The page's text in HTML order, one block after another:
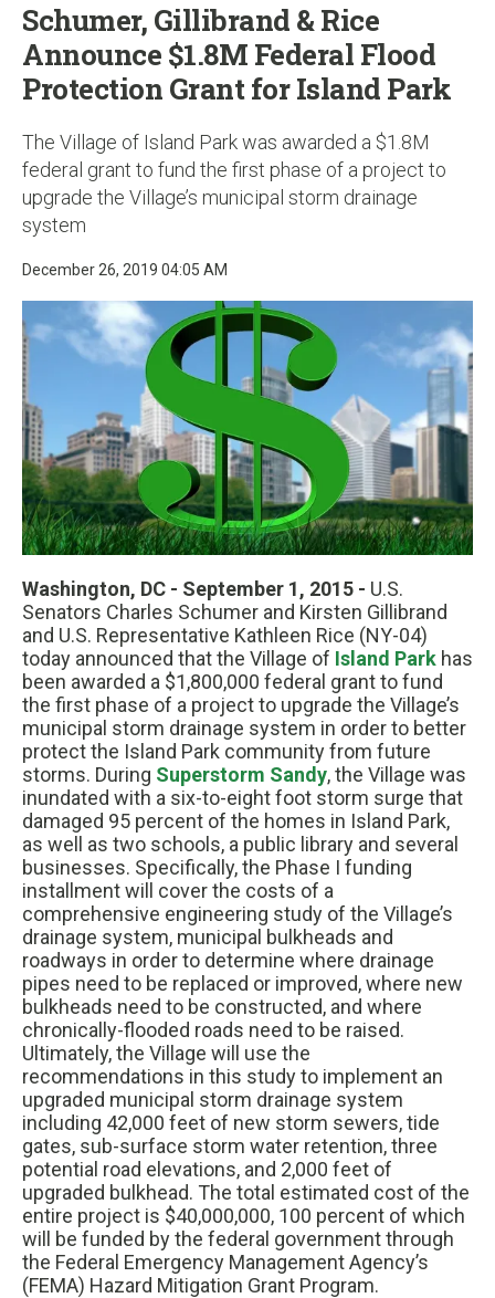
Schumer, Gillibrand & Rice
Announce $1.8M Federal Flood
Protection Grant for Island Park
The Village of Island Park was awarded a $1.8M
federal grant to fund the first phase of a project to
upgrade the Village’s municipal storm drainage
system
December 26, 2019 04:05 AM
Washington, DC - September 1, 2015 - U.S.
Senators Charles Schumer and Kirsten Gillibrand
and U.S. Representative Kathleen Rice (NY-04)
today announced that the Village of Island Park has
been awarded a $1,800,000 federal grant to fund
the first phase of a project to upgrade the Village’s
municipal storm drainage system in order to better
protect the Island Park community from future
storms. During Superstorm Sandy, the Village was
inundated with a six-to-eight foot storm surge that
damaged 95 percent of the homes in Island Park,
as well as two schools, a public library and several
businesses. Specifically, the Phase I funding
installment will cover the costs of a
comprehensive engineering study of the Village’s
drainage system, municipal bulkheads and
roadways in order to determine where drainage
pipes need to be replaced or improved, where new
bulkheads need to be constructed, and where
chronically-flooded roads need to be raised.
Ultimately, the Village will use the
recommendations in this study to implement an
upgraded municipal storm drainage system
including 42,000 feet of new storm sewers, tide
gates, sub-surface storm water retention, three
potential road elevations, and 2,000 feet of
upgraded bulkhead. The total estimated cost of the
entire project is $40,000,000, 100 percent of which
will be funded by the federal government through
the Federal Emergency Management Agency’s
(FEMA) Hazard Mitigation Grant Program.